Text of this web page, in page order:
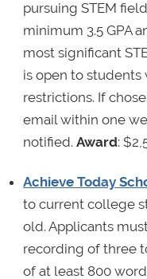
pursuing STEM
minimum 3.5 GPA
most significant
is open to
restrictions. If
email within one
notified. Award:
Achieve Today
to current college
old. Applicants
recording of three
of at least 800